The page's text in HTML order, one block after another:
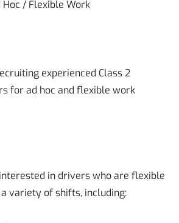
Hoc / Flexible Work
experienced Class 2
for ad hoc and flexible work
in drivers who are flexible
variety of shifts, including: